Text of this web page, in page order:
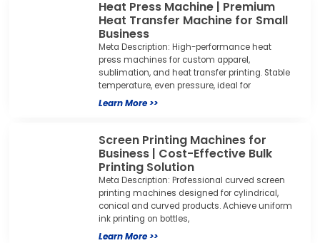
Heat Press Machine | Premium
Heat Transfer Machine for Small
Business
Meta Description: High-performance heat
press machines for custom apparel,
sublimation, and heat transfer printing. Stable
temperature, even pressure, ideal for
Learn More >>
Screen Printing Machines for
Business | Cost-Effective Bulk
Printing Solution
Meta Description: Professional curved screen
printing machines designed for cylindrical,
conical and curved products. Achieve uniform
ink printing on bottles,
Learn More >>